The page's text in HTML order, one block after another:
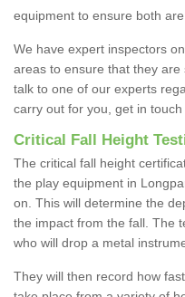
equipment to ensure both
We have expert inspectors
areas to ensure that they
talk to one of our experts
carry out for you, get in touch
Critical Fall Height
The critical fall height
the play equipment in
on. This will determine the
the impact from the fall. The
who will drop a metal
They will then record how